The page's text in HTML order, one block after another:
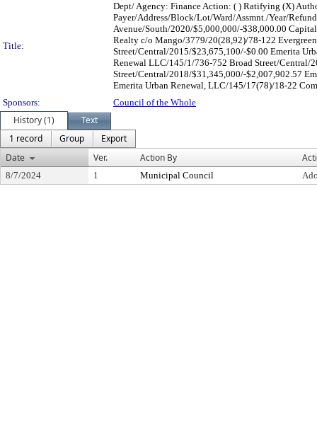
Title:
Dept/ Agency: Finance Action: ( ) Ratifying (X)
Payer/Address/Block/Lot/Ward/Assmnt./Year/
Avenue/South/2020/$5,000,000/-$38,000.00
Realty c/o Mango/3779/20(28,92)/78-122
Street/Central/2015/$23,675,100/-$0.00 Emerita
Renewal LLC/145/1/736-752 Broad Street/Central/
Street/Central/2018/$31,345,000/-$2,007,902.57
Emerita Urban Renewal, LLC/145/17(78)/18-22
Sponsors:
Council of the Whole
History (1)
Text
1 record
Group
Export
Date
Ver. Action By
8/7/2024 1 Municipal Council